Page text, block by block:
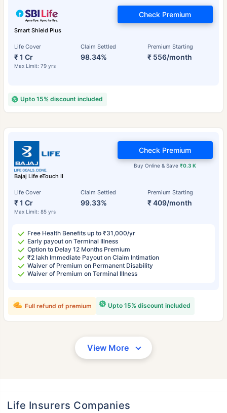
Smart Shield Plus
Life Cover
₹ 1 Cr
Max Limit: 79 yrs
Claim Settled
98.34%
Premium Starting
₹ 556/month
Check Premium
Upto 15% discount included
Bajaj Life eTouch II
Life Cover
₹ 1 Cr
Max Limit: 85 yrs
Claim Settled
99.33%
Premium Starting
₹ 409/month
Buy Online & Save₹0.3 K
Check Premium
Free Health Benefits up to ₹31,000/yr
Early payout on Terminal Illness
Option to Delay 12 Months Premium
₹2 lakh Immediate Payout on Claim Intimation
Waiver of Premium on Permanent Disability
Waiver of Premium on Terminal Illness
Upto 15% discount included
Full refund of premium
View More
Life Insurers Companies